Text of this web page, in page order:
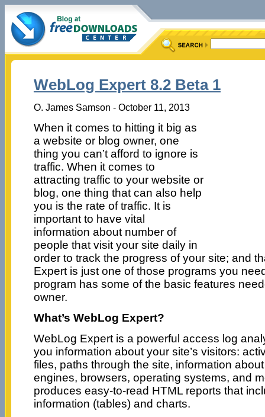
WebLog Expert 8.2 Beta 1
O. James Samson - October 11, 2013
When it comes to hitting it big as
a website or blog owner, one
thing you can’t afford to ignore is
traffic. When it comes to
attracting traffic to your website or
blog, one thing that can also help
you is the rate of traffic. It is
important to have vital
information about number of
people that visit your site daily in
order to track the progress of your site; and
Expert is just one of those programs you
program has some of the basic features
owner.
What’s WebLog Expert?
WebLog Expert is a powerful access log
you information about your site’s visitors:
files, paths through the site, information
engines, browsers, operating systems, and
produces easy-to-read HTML reports that
information (tables) and charts.